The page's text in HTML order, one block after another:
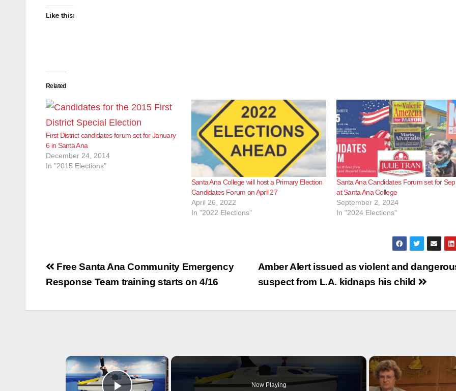
Like this:
Related
First District candidates forum set for January
6 in Santa Ana
December 24, 2014
In "2015 Elections"
Santa Ana College will host a Primary Election
Candidates Forum on April 27
April 26, 2022
In "2022 Elections"
Santa Ana Candidates Forum set for
at Santa Ana College
September 2, 2024
In "2024 Elections"
Post
navigation
Amber Alert issued as violent and
suspect from L.A. kidnaps his child
Free Santa Ana Community Emergency
Response Team training starts on 4/16
×
Now Playing